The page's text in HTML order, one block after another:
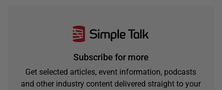
Subscribe for more
Get selected articles, event information, podcasts
and other industry content delivered straight to your